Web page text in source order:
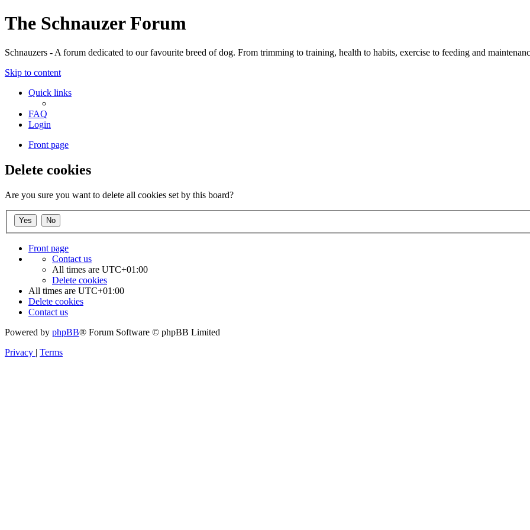
The Schnauzer Forum
Schnauzers - A forum dedicated to our favourite breed of dog. From trimming to training, health to habits, exercise to feeding and
Skip to content
Quick links
FAQ
Login
Front page
Delete cookies
Are you sure you want to delete all cookies set by this board?
Front page
Contact us
All times are UTC+01:00
Delete cookies
All times are UTC+01:00
Delete cookies
Contact us
Powered by phpBB® Forum Software © phpBB Limited
Privacy | Terms